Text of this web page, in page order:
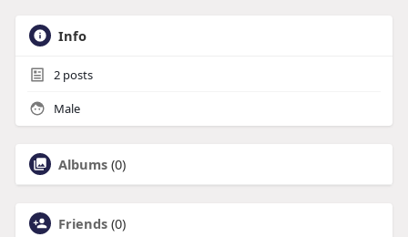
Info
2posts
Male
Albums (0)
Friends (0)